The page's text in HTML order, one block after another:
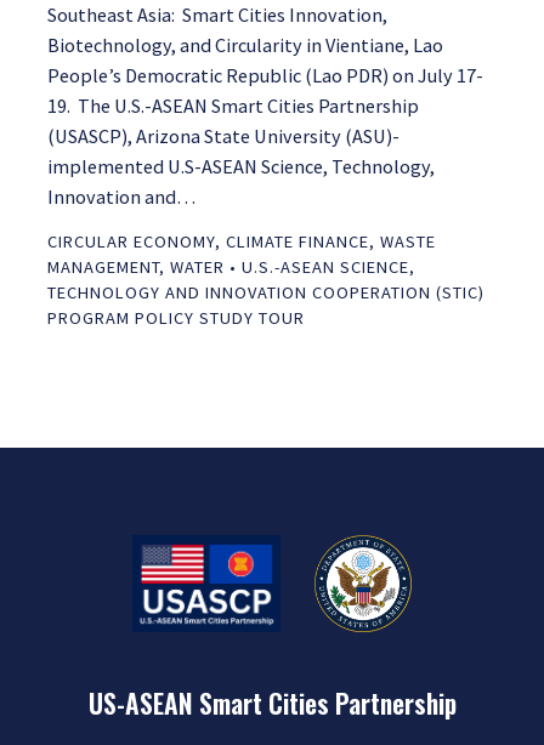
Southeast Asia: Smart Cities Innovation,
Biotechnology, and Circularity in Vientiane, Lao
People’s Democratic Republic (Lao PDR) on July 17-
19. The U.S.-ASEAN Smart Cities Partnership
(USASCP), Arizona State University (ASU)-
implemented U.S-ASEAN Science, Technology,
Innovation and…
CIRCULAR ECONOMY, CLIMATE FINANCE, WASTE
MANAGEMENT, WATER • U.S.-ASEAN SCIENCE,
TECHNOLOGY AND INNOVATION COOPERATION (STIC)
PROGRAM POLICY STUDY TOUR
US-ASEAN Smart Cities Partnership